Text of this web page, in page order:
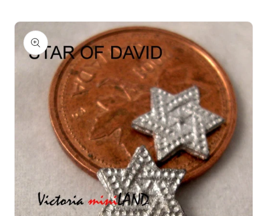
Skip to product
information